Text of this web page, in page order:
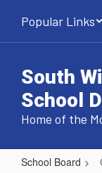
main
Popular Links
South
School
Home of the
School Board